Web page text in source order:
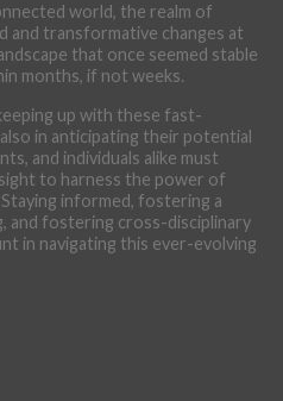
world, the realm of
and transformative changes at
that once seemed stable
months, if not weeks.
up with these fast-
in anticipating their potential
and individuals alike must
to harness the power of
informed, fostering a
and fostering cross-disciplinary
in navigating this ever-evolving